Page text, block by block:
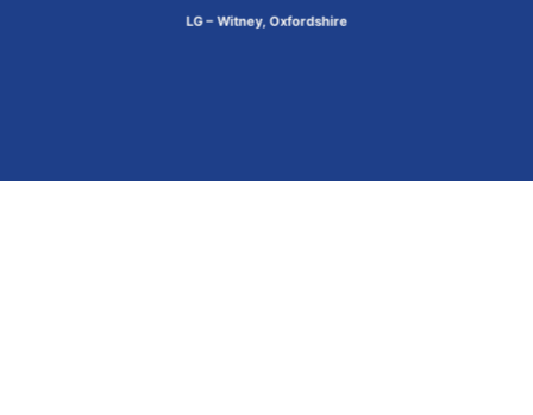
LG – Witney, Oxfordshire